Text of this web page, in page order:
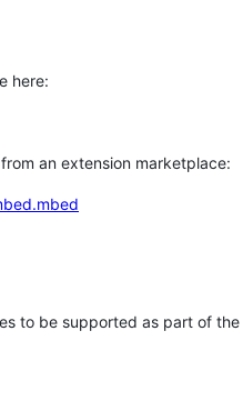
here:
an extension marketplace:
to be supported as part of the